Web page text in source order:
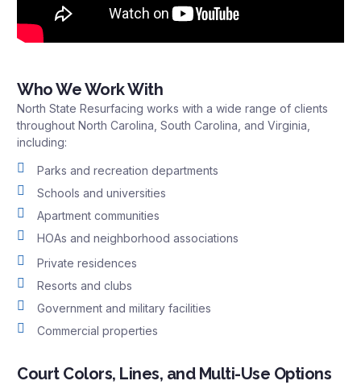
Who We Work With
North State Resurfacing works with a wide range of clients
throughout North Carolina, South Carolina, and Virginia,
including:
Parks and recreation departments
Schools and universities
Apartment communities
HOAs and neighborhood associations
Private residences
Resorts and clubs
Government and military facilities
Commercial properties
Court Colors, Lines, and Multi-Use Options